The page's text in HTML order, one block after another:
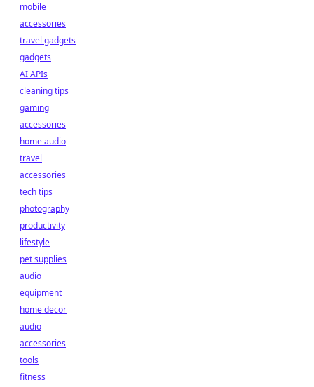
mobile
accessories
travel gadgets
gadgets
AI APIs
cleaning tips
gaming
accessories
home audio
travel
accessories
tech tips
photography
productivity
lifestyle
pet supplies
audio
equipment
home decor
audio
accessories
tools
fitness